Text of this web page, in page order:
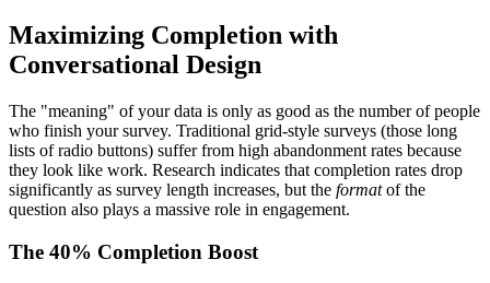
Maximizing Completion with
Conversational Design
The "meaning" of your data is only as good as the number of people
who finish your survey. Traditional grid-style surveys (those long
lists of radio buttons) suffer from high abandonment rates because
they look like work. Research indicates that completion rates drop
significantly as survey length increases, but the formatof the
question also plays a massive role in engagement.
The 40% Completion Boost